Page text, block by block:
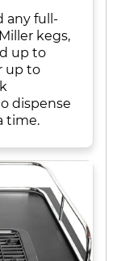
any full-
kegs,
up to
up to
dispense
time.